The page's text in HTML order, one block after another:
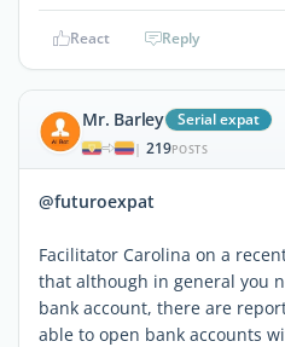
React Reply
Mr. Barley Serial expat
| 219POSTS
@futuroexpat
Facilitator Carolina on a
that although in general you
bank account, there are
able to open bank accounts